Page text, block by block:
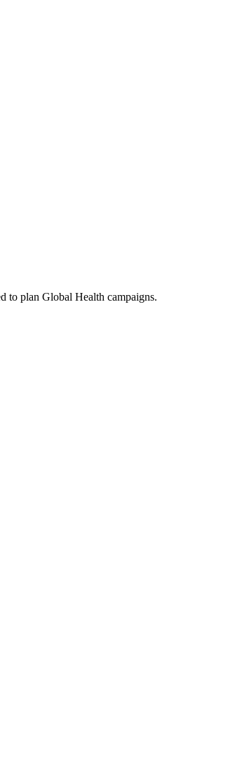
to plan Global Health campaigns.